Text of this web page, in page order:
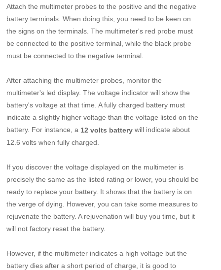
Attach the multimeter probes to the positive and the negative
battery terminals. When doing this, you need to be keen on
the signs on the terminals. The multimeter's red probe must
be connected to the positive terminal, while the black probe
must be connected to the negative terminal.
After attaching the multimeter probes, monitor the
multimeter's led display. The voltage indicator will show the
battery's voltage at that time. A fully charged battery must
indicate a slightly higher voltage than the voltage listed on the
battery. For instance, a 12 volts battery will indicate about
12.6 volts when fully charged.
If you discover the voltage displayed on the multimeter is
precisely the same as the listed rating or lower, you should be
ready to replace your battery. It shows that the battery is on
the verge of dying. However, you can take some measures to
rejuvenate the battery. A rejuvenation will buy you time, but it
will not factory reset the battery.
However, if the multimeter indicates a high voltage but the
battery dies after a short period of charge, it is good to